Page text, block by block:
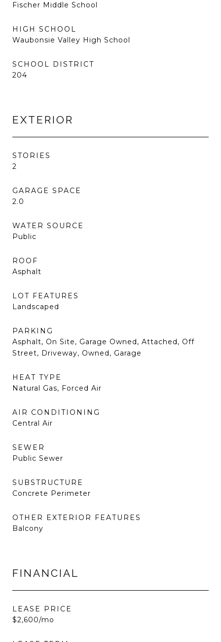
Fischer Middle School
HIGH SCHOOL
Waubonsie Valley High School
SCHOOL DISTRICT
204
EXTERIOR
STORIES
2
GARAGE SPACE
2.0
WATER SOURCE
Public
ROOF
Asphalt
LOT FEATURES
Landscaped
PARKING
Asphalt, On Site, Garage Owned, Attached, Off
Street, Driveway, Owned, Garage
HEAT TYPE
Natural Gas, Forced Air
AIR CONDITIONING
Central Air
SEWER
Public Sewer
SUBSTRUCTURE
Concrete Perimeter
OTHER EXTERIOR FEATURES
Balcony
FINANCIAL
LEASE PRICE
$2,600/mo